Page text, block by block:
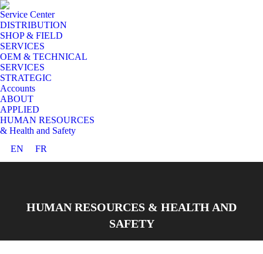
Service Center
DISTRIBUTION
SHOP & FIELD
SERVICES
OEM & TECHNICAL
SERVICES
STRATEGIC
Accounts
ABOUT
APPLIED
HUMAN RESOURCES
& Health and Safety
EN
FR
HUMAN RESOURCES & HEALTH AND
SAFETY